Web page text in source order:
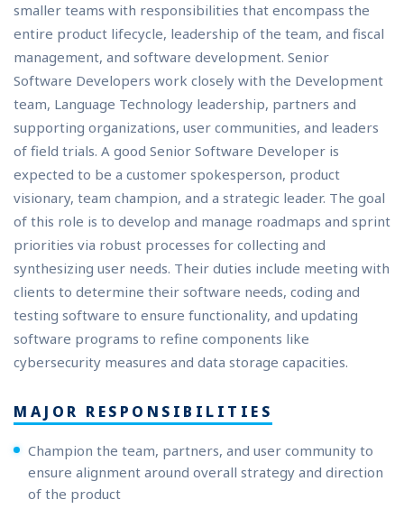
smaller teams with responsibilities that encompass the
entire product lifecycle, leadership of the team, and fiscal
management, and software development. Senior
Software Developers work closely with the Development
team, Language Technology leadership, partners and
supporting organizations, user communities, and leaders
of field trials. A good Senior Software Developer is
expected to be a customer spokesperson, product
visionary, team champion, and a strategic leader. The goal
of this role is to develop and manage roadmaps and sprint
priorities via robust processes for collecting and
synthesizing user needs. Their duties include meeting with
clients to determine their software needs, coding and
testing software to ensure functionality, and updating
software programs to refine components like
cybersecurity measures and data storage capacities.
MAJOR RESPONSIBILITIES
Champion the team, partners, and user community to
ensure alignment around overall strategy and direction
of the product